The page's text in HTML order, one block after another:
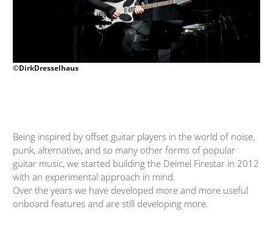
©DirkDresselhaus
Being inspired by offset guitar players in the world of noise,
punk, alternative, and so many other forms of popular
guitar music, we started building the Deimel Firestar in 2012
with an experimental approach in mind.
Over the years we have developed more and more useful
onboard features and are still developing more.